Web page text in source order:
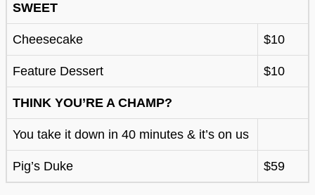
SWEET
Cheesecake $10
Feature Dessert $10
THINK YOU’RE A CHAMP?
You take it down in 40 minutes & it’s on us
Pig’s Duke $59